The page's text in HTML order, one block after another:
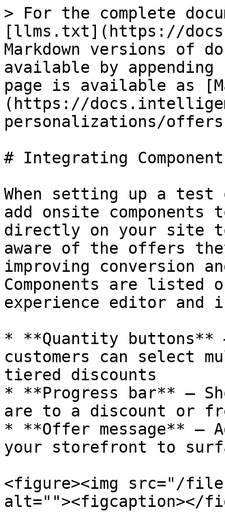
> For the complete
[llms.txt](https://
Markdown versions of
available by
page is available as
(https://
personalizations/
# Integrating
When setting up a
add onsite components
directly on your site to
aware of the offers
improving conversion
Components are
experience editor and
* **Quantity buttons**
customers can select
tiered discounts
* **Progress bar** —
are to a discount or
* **Offer message** —
your storefront to
<figure><img src="/
alt=""><figcaption></